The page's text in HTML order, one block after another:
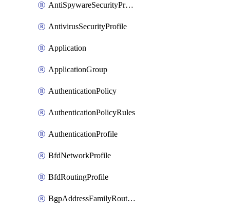
AntiSpywareSecurityProfile
AntivirusSecurityProfile
Application
ApplicationGroup
AuthenticationPolicy
AuthenticationPolicyRules
AuthenticationProfile
BfdNetworkProfile
BfdRoutingProfile
BgpAddressFamilyRoutingProfile